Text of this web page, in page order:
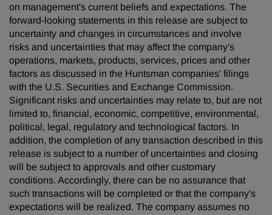
on management's current beliefs and expectations. The
forward-looking statements in this release are subject to
uncertainty and changes in circumstances and involve
risks and uncertainties that may affect the company's
operations, markets, products, services, prices and other
factors as discussed in the Huntsman companies' filings
with the U.S. Securities and Exchange Commission.
Significant risks and uncertainties may relate to, but are not
limited to, financial, economic, competitive, environmental,
political, legal, regulatory and technological factors. In
addition, the completion of any transaction described in this
release is subject to a number of uncertainties and closing
will be subject to approvals and other customary
conditions. Accordingly, there can be no assurance that
such transactions will be completed or that the company's
expectations will be realized. The company assumes no